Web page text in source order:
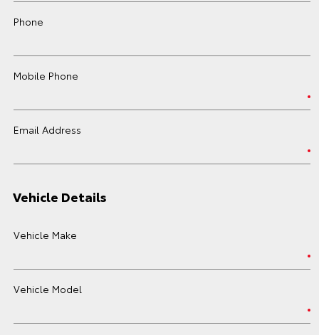
Phone
Mobile Phone
Email Address
Vehicle Details
Vehicle Make
Vehicle Model